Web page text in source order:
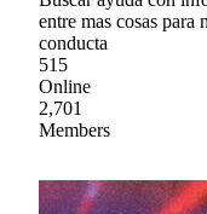
entre mas cosas para
conducta
515
Online
2,701
Members